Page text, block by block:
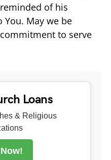
of his
May we be
to serve
Loans
& Religious